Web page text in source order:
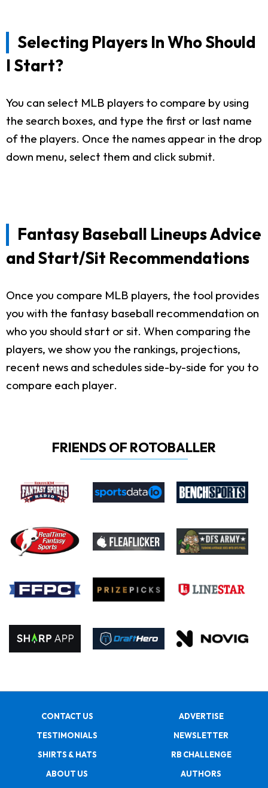
Selecting Players In Who Should
I Start?
You can select MLB players to compare by using
the search boxes, and type the first or last name
of the players. Once the names appear in the drop
down menu, select them and click submit.
Fantasy Baseball Lineups Advice
and Start/Sit Recommendations
Once you compare MLB players, the tool provides
you with the fantasy baseball recommendation on
who you should start or sit. When comparing the
players, we show you the rankings, projections,
recent news and schedules side-by-side for you to
compare each player.
FRIENDS OF ROTOBALLER
CONTACT US
ADVERTISE
TESTIMONIALS
NEWSLETTER
SHIRTS & HATS
RB CHALLENGE
ABOUT US
AUTHORS